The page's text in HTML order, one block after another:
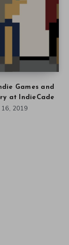
Games and
at IndieCade
16, 2019